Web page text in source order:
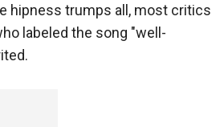
hipness trumps all, most critics
labeled the song "well-